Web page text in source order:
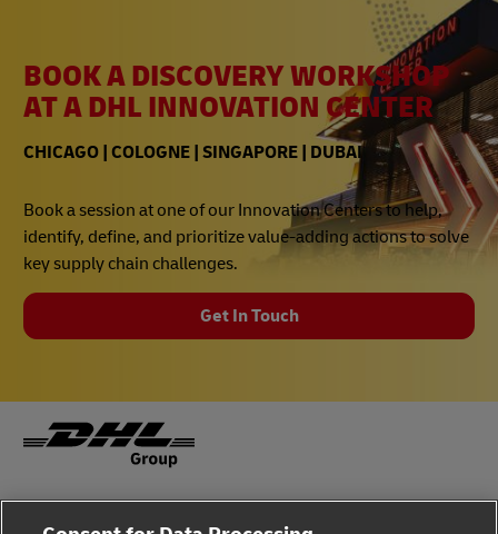
BOOK A DISCOVERY WORKSHOP
AT A DHL INNOVATION CENTER
CHICAGO | COLOGNE | SINGAPORE | DUBAI
Book a session at one of our Innovation Centers to help,
identify, define, and prioritize value-adding actions to solve
key supply chain challenges.
Get In Touch